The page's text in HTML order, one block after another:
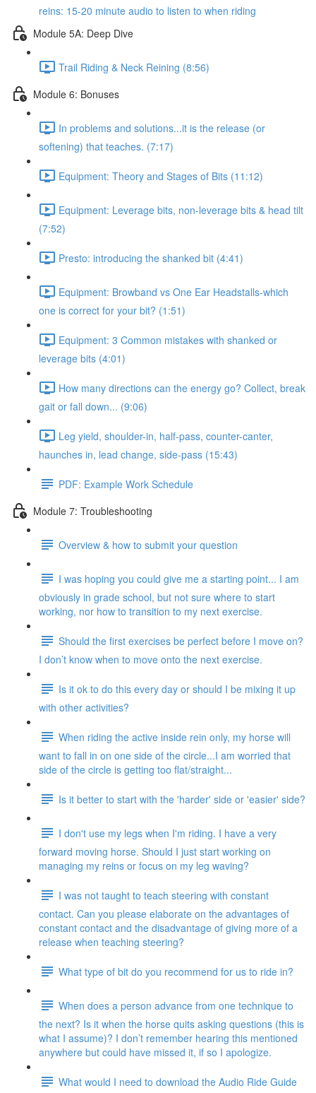
reins: 15-20 minute audio to listen to when riding
Module 5A: Deep Dive
Trail Riding & Neck Reining (8:56)
Module 6: Bonuses
In problems and solutions...it is the release (or
softening) that teaches. (7:17)
Equipment: Theory and Stages of Bits (11:12)
Equipment: Leverage bits, non-leverage bits & head tilt
(7:52)
Presto: introducing the shanked bit (4:41)
Equipment: Browband vs One Ear Headstalls-which
one is correct for your bit? (1:51)
Equipment: 3 Common mistakes with shanked or
leverage bits (4:01)
How many directions can the energy go? Collect, break
gait or fall down... (9:06)
Leg yield, shoulder-in, half-pass, counter-canter,
haunches in, lead change, side-pass (15:43)
PDF: Example Work Schedule
Module 7: Troubleshooting
Overview & how to submit your question
I was hoping you could give me a starting point... I am
obviously in grade school, but not sure where to start
working, nor how to transition to my next exercise.
Should the first exercises be perfect before I move on?
I don’t know when to move onto the next exercise.
Is it ok to do this every day or should I be mixing it up
with other activities?
When riding the active inside rein only, my horse will
want to fall in on one side of the circle...I am worried that
side of the circle is getting too flat/straight...
Is it better to start with the 'harder' side or 'easier' side?
I don't use my legs when I'm riding. I have a very
forward moving horse. Should I just start working on
managing my reins or focus on my leg waving?
I was not taught to teach steering with constant
contact. Can you please elaborate on the advantages of
constant contact and the disadvantage of giving more of a
release when teaching steering?
What type of bit do you recommend for us to ride in?
When does a person advance from one technique to
the next? Is it when the horse quits asking questions (this is
what I assume)? I don’t remember hearing this mentioned
anywhere but could have missed it, if so I apologize.
What would I need to download the Audio Ride Guide